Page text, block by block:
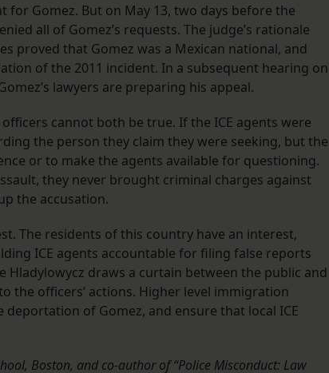
Gomez. But on May 13, two days before the
all of Gomez’s requests. The judge’s rationale
proved that Gomez was a Mexican national, and
of the 2011 incident. In a subsequent hearing on
lawyers are preparing his appeal.
cannot both be true. If the ICE agents were
the person they claim they were seeking, but the
or to make the agents available for questioning.
they never brought criminal charges against
the accusation.
The residents of this country have an interest,
ICE agents accountable for filing false reports
Hladylowycz draws a curtain between the public and
the officers’ actions. Higher level immigration
of Gomez, and ensure that local ICE
Boston, and co-author of “Police Misconduct: Law